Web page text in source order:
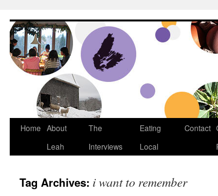
Dream Big Cape Breton
Home About
Leah
The
Interviews
Eating
Local
Contact
Tag Archives: i want to remember